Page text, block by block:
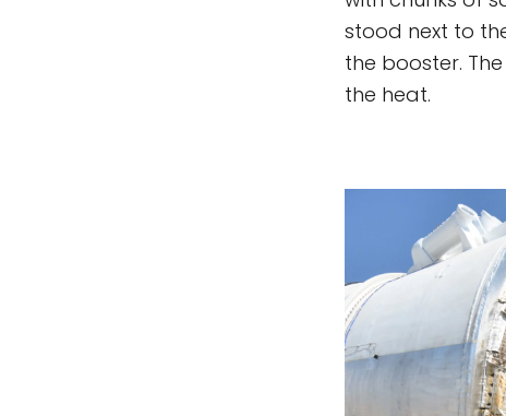
stood next to
the booster.
the heat.